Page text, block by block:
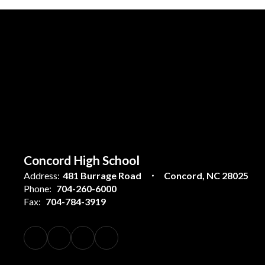
Concord High School
Address: 481 Burrage Road
Concord, NC 28025
Phone: 704-260-6000
Fax: 704-784-3919